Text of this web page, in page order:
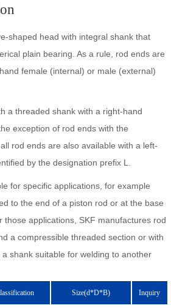
shaped head with integral shank that
plain bearing. As a rule, rod ends are
female (internal) or male (external)
a threaded shank with a right-hand
exception of rod ends with the
rod ends are also available with a left-
by the designation prefix L.
for specific applications, for example
to the end of a piston rod or at the base
those applications, SKF manufactures rod
a compressible threaded section or with
shank suitable for welding to another
Size(d*D*B) Inquiry